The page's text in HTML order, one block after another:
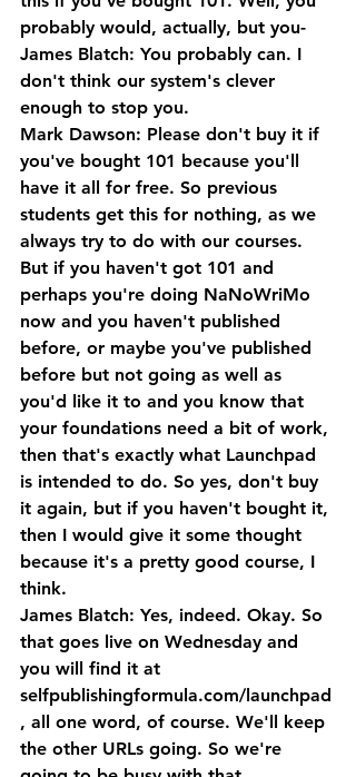
probably would, actually, but you-
James Blatch: You probably can. I
don't think our system's clever
enough to stop you.
Mark Dawson: Please don't buy it if
you've bought 101 because you'll
have it all for free. So previous
students get this for nothing, as we
always try to do with our courses.
But if you haven't got 101 and
perhaps you're doing NaNoWriMo
now and you haven't published
before, or maybe you've published
before but not going as well as
you'd like it to and you know that
your foundations need a bit of work,
then that's exactly what Launchpad
is intended to do. So yes, don't buy
it again, but if you haven't bought it,
then I would give it some thought
because it's a pretty good course, I
think.
James Blatch: Yes, indeed. Okay. So
that goes live on Wednesday and
you will find it at
selfpublishingformula.com/launchpad
, all one word, of course. We'll keep
the other URLs going. So we're